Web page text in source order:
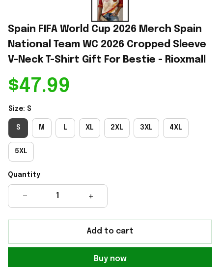
Spain FIFA World Cup 2026 Merch Spain
National Team WC 2026 Cropped Sleeve
V-Neck T-Shirt Gift For Bestie - Rioxmall
$47.99
Size: S
S M L XL 2XL 3XL 4XL
5XL
Quantity
Add to cart
Buy now